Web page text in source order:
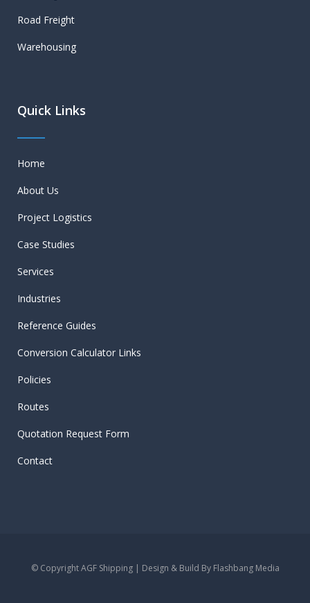
Road Freight
Warehousing
Quick Links
Home
About Us
Project Logistics
Case Studies
Services
Industries
Reference Guides
Conversion Calculator Links
Policies
Routes
Quotation Request Form
Contact
© Copyright AGF Shipping | Design & Build By Flashbang Media